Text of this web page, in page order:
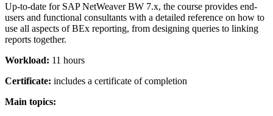
Up-to-date for SAP NetWeaver BW 7.x, the course provides end-
users and functional consultants with a detailed reference on how to
use all aspects of BEx reporting, from designing queries to linking
reports together.
Workload: 11 hours
Certificate: includes a certificate of completion
Main topics: